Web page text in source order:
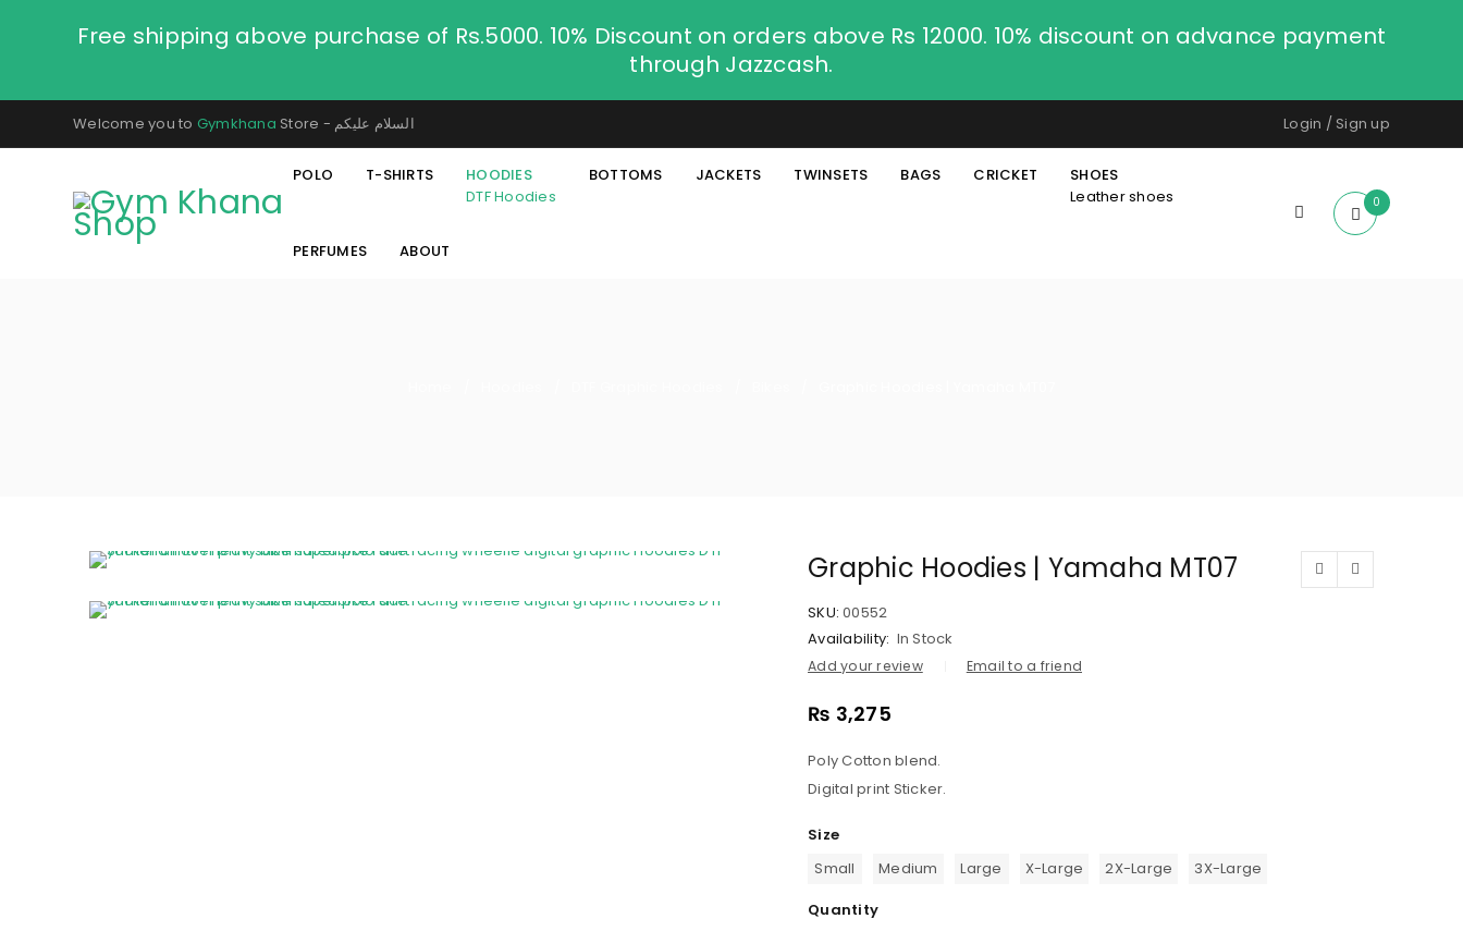
Free shipping above purchase of Rs.5000. 10% Discount on orders above Rs 12000. 10% discount on advance payment
through Jazzcash.
Welcome you to Gymkhana Store - السلام عليكم Login / Sign up
POLO T-SHIRTS
HOODIES
DTF Hoodies
BOTTOMS JACKETS TWINSETS BAGS CRICKET
SHOES
Leather shoes
PERFUMES ABOUT
0
Graphic Hoodies | Yamaha MT07
SKU: 00552
Availability: In Stock
Add your review Email to a friend
₨ 3,275
Poly Cotton blend.
Digital print Sticker.
Size
Small
Medium Large X-Large 2X-Large
3X-Large
Quantity